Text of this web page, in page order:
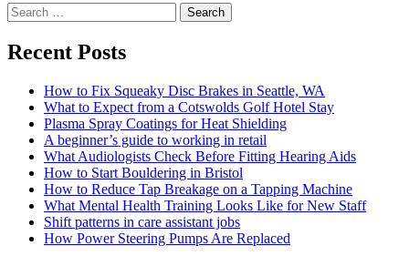
Search
for:
Recent Posts
How to Fix Squeaky Disc Brakes in Seattle, WA
What to Expect from a Cotswolds Golf Hotel Stay
Plasma Spray Coatings for Heat Shielding
A beginner’s guide to working in retail
What Audiologists Check Before Fitting Hearing Aids
How to Start Bouldering in Bristol
How to Reduce Tap Breakage on a Tapping Machine
What Mental Health Training Looks Like for New Staff
Shift patterns in care assistant jobs
How Power Steering Pumps Are Replaced